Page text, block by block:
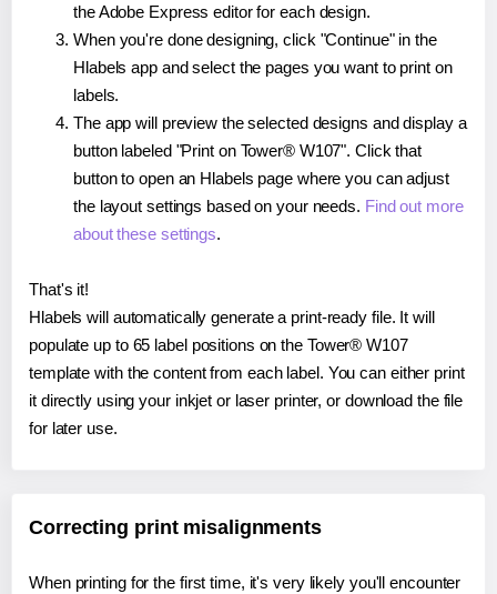
the Adobe Express editor for each design.
When you're done designing, click "Continue" in the
Hlabels app and select the pages you want to print on
labels.
The app will preview the selected designs and display a
button labeled "Print on Tower® W107". Click that
button to open an Hlabels page where you can adjust
the layout settings based on your needs. Find out more
about these settings.
That's it!
Hlabels will automatically generate a print-ready file. It will
populate up to 65 label positions on the Tower® W107
template with the content from each label. You can either print
it directly using your inkjet or laser printer, or download the file
for later use.
Correcting print misalignments
When printing for the first time, it's very likely you'll encounter